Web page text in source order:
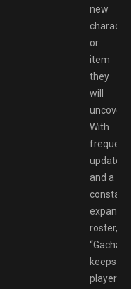
new
or
item
they
will
uncover.
With
frequent
updates
and a
roster,
keeps
players